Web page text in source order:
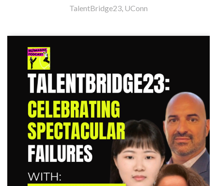
TalentBridge23, UConn